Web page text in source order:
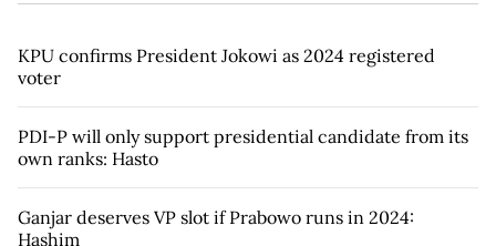
KPU confirms President Jokowi as 2024 registered
voter
PDI-P will only support presidential candidate from its
own ranks: Hasto
Ganjar deserves VP slot if Prabowo runs in 2024:
Hashim